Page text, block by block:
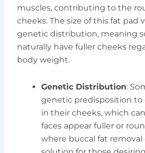
muscles, contributing to the
cheeks. The size of this fat pad
genetic distribution, meaning
naturally have fuller cheeks
body weight.
Genetic Distribution:
genetic predisposition to
in their cheeks, which
faces appear fuller or
where buccal fat removal